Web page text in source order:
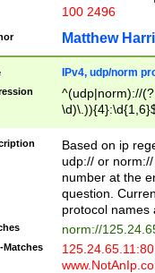
100 2496
Matthew
IPv4, udp/norm
^(udp|norm)://
Based on ip
udp:// or
number at the
question.
protocol names
norm://
Matches